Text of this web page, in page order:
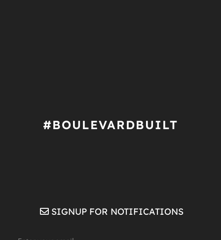
#BOULEVARDBUILT
SIGNUP FOR NOTIFICATIONS